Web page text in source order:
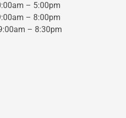
– 5:00pm
– 8:00pm
– 8:30pm